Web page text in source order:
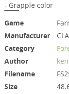
- Grapple color
Game
Manufacturer
Category
Author
Filename
Size